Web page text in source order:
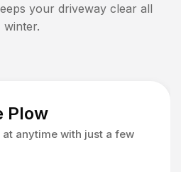
your driveway clear all
winter.
Plow
at anytime with just a few